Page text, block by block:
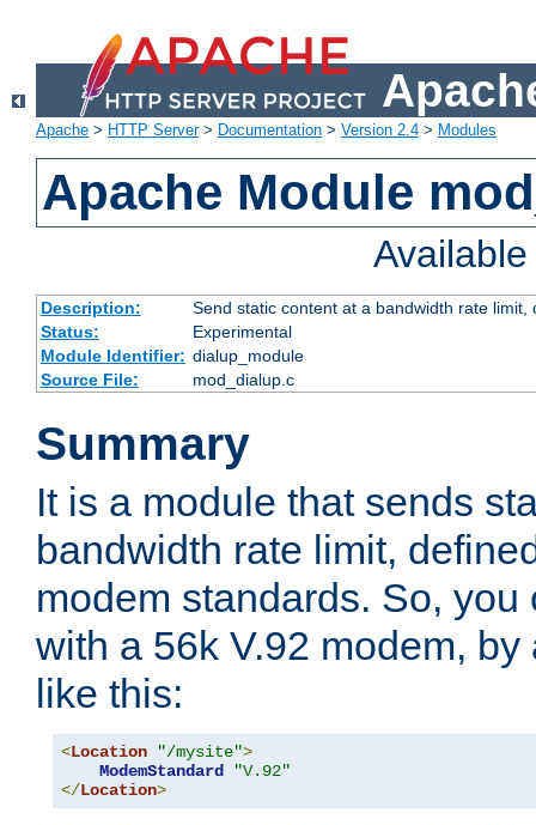
Apache > HTTP Server> Documentation > Version 2.4 > Modules
Apache Module
Description:
Send static content at a bandwidth rate
Status:
Experimental
Module Identifier: dialup_module
Source File:
mod_dialup.c
Summary
It is a module that sends
bandwidth rate limit,
modem standards. So,
with a 56k V.92 modem,
like this:
<Location "/mysite">
ModemStandard
"V.92"
</Location>